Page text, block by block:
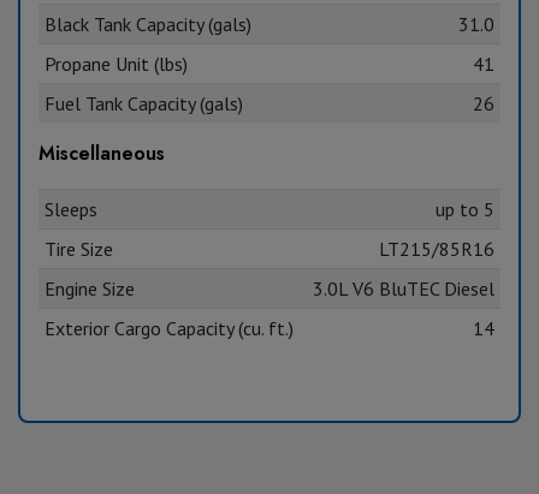
Black Tank Capacity (gals)
31.0
Propane Unit (lbs)
41
Fuel Tank Capacity (gals)
26
Miscellaneous
Sleeps
up to 5
Tire Size
LT215/85R16
Engine Size
3.0L V6 BluTEC Diesel
Exterior Cargo Capacity (cu. ft.)
14